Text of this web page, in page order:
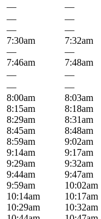
— —
— —
— —
7:30am 7:32am
— —
7:46am 7:48am
— —
— —
8:00am 8:03am
8:15am 8:18am
8:29am 8:31am
8:45am 8:48am
8:59am 9:02am
9:14am 9:17am
9:29am 9:32am
9:44am 9:47am
9:59am 10:02am
10:14am 10:17am
10:29am 10:32am